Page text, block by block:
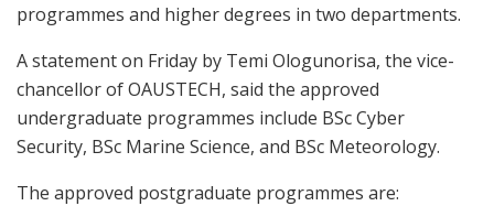
programmes and higher degrees in two departments.
A statement on Friday by Temi Ologunorisa, the vice-
chancellor of OAUSTECH, said the approved
undergraduate programmes include BSc Cyber
Security, BSc Marine Science, and BSc Meteorology.
The approved postgraduate programmes are: